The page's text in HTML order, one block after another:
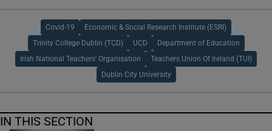
Covid-19 Economic & Social Research Institute (ESRI)
Trinity College Dublin (TCD) UCD Department of Education
Irish National Teachers' Organisation Teachers Union Of Ireland (TUI)
Dublin City University
IN THIS SECTION